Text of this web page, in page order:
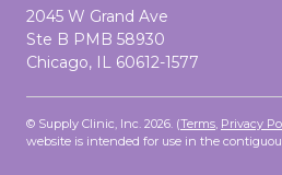
2045 W Grand Ave
Ste B PMB 58930
Chicago, IL 60612-1577
© Supply Clinic, Inc. 2026. (Terms, Privacy
website is intended for use in the